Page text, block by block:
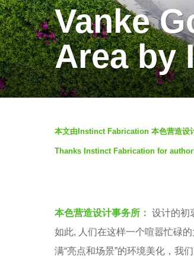
y
e
a
r
s
g
o
Vanke
Area by
y
I
T
I
N
本文由Instinct Fabrication 本色营造设
Thanks Instinct Fabrication for
本色营造设计事务所： 设计的初
如此, 人们在这样一个喧嚣忙碌
满“亮点和场景”的环境美化，我